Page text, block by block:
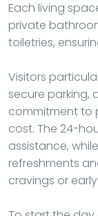
Each living
private
toiletries,
Visitors
secure parking,
commitment to
cost. The 24-
assistance,
refreshments
cravings or